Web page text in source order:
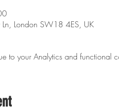
London SW18 4ES, UK
to your Analytics and functional